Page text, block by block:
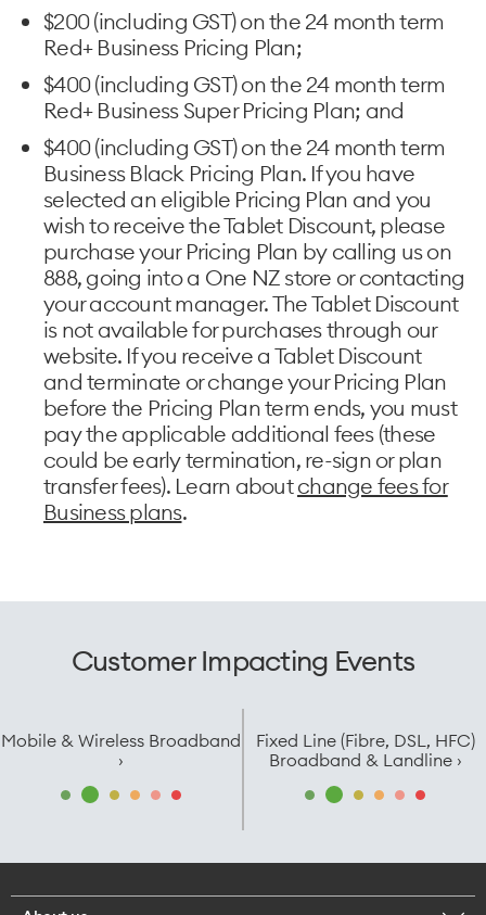
$200 (including GST) on the 24 month term
Red+ Business Pricing Plan;
$400 (including GST) on the 24 month term
Red+ Business Super Pricing Plan; and
$400 (including GST) on the 24 month term
Business Black Pricing Plan. If you have
selected an eligible Pricing Plan and you
wish to receive the Tablet Discount, please
purchase your Pricing Plan by calling us on
888, going into a One NZ store or contacting
your account manager. The Tablet Discount
is not available for purchases through our
website. If you receive a Tablet Discount
and terminate or change your Pricing Plan
before the Pricing Plan term ends, you must
pay the applicable additional fees (these
could be early termination, re-sign or plan
transfer fees). Learn aboutchange fees for
Business plans.
Customer Impacting Events
Mobile & Wireless Broadband
›
Fixed Line (Fibre, DSL, HFC)
Broadband & Landline ›